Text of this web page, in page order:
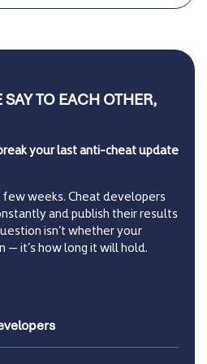
TO EACH OTHER,
your last anti-cheat update
few weeks. Cheat developers
and publish their results
isn’t whether your
— it’s how long it will hold.